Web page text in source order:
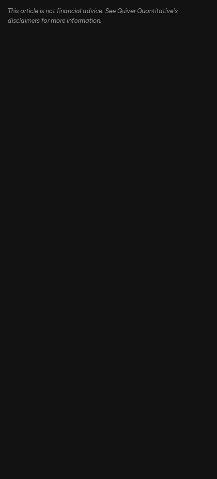
This article is not financial advice. See Quiver Quantitative's
disclaimers for more information.